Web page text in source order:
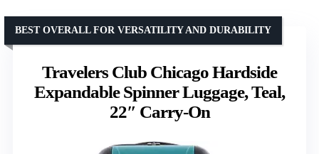
Travelers Club Chicago Hardside
Expandable Spinner Luggage, Teal,
22″ Carry-On
BEST OVERALL FOR VERSATILITY AND DURABILITY